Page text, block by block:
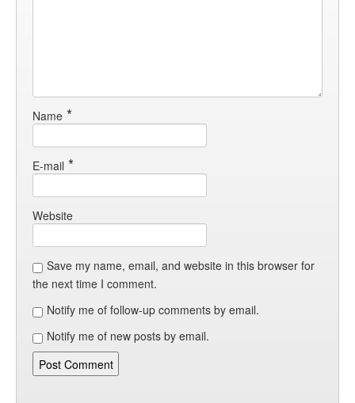
Name *
E-mail *
Website
Save my name, email, and website in this browser for
the next time I comment.
Notify me of follow-up comments by email.
Notify me of new posts by email.